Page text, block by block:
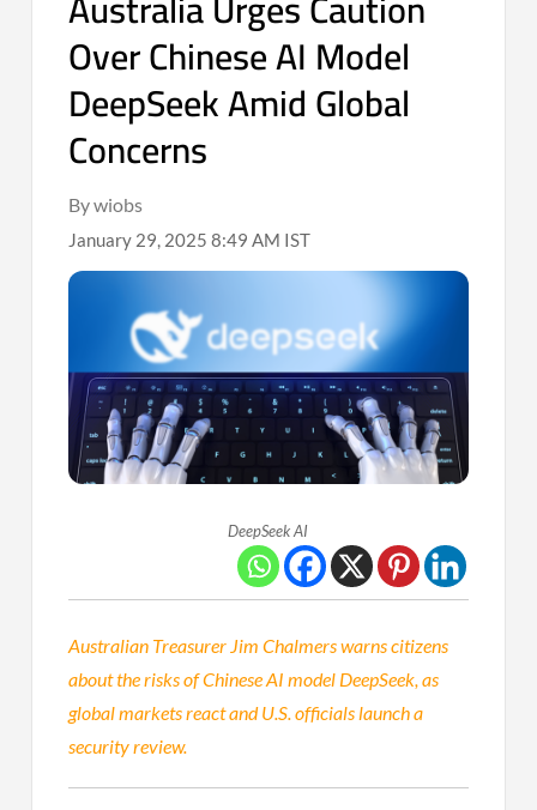
Over Chinese AI Model
DeepSeek Amid Global
Concerns
By wiobs
January 29, 2025 8:49 AM IST
DeepSeek AI
Australian Treasurer Jim Chalmers warns citizens
about the risks of Chinese AI model DeepSeek, as
global markets react and U.S. officials launch a
security review.